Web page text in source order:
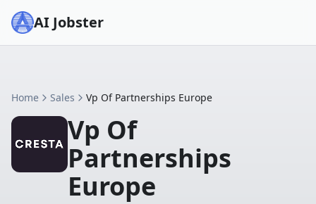
AI Jobster
Home Sales Vp Of Partnerships Europe
Vp Of
Partnerships
Europe